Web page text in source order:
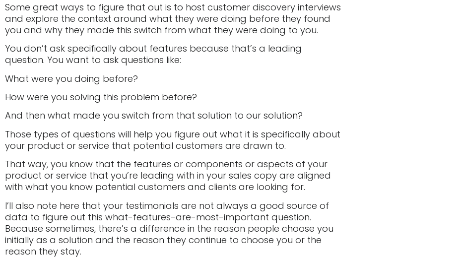
Some great ways to figure that out is to host customer discovery interviews
and explore the context around what they were doing before they found
you and why they made this switch from what they were doing to you.
You don’t ask specifically about features because that’s a leading
question. You want to ask questions like:
What were you doing before?
How were you solving this problem before?
And then what made you switch from that solution to our solution?
Those types of questions will help you figure out what it is specifically about
your product or service that potential customers are drawn to.
That way, you know that the features or components or aspects of your
product or service that you’re leading with in your sales copy are aligned
with what you know potential customers and clients are looking for.
I’ll also note here that your testimonials are not always a good source of
data to figure out this what-features-are-most-important question.
Because sometimes, there’s a difference in the reason people choose you
initially as a solution and the reason they continue to choose you or the
reason they stay.